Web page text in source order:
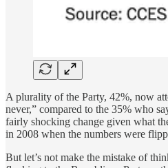
A plurality of the Party, 42%, now
never,” compared to the 35% who
fairly shocking change given what
in 2008 when the numbers were
But let’s not make the mistake of